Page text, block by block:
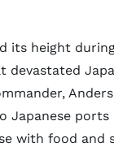
its height
devastated
Japanese ports
with food and